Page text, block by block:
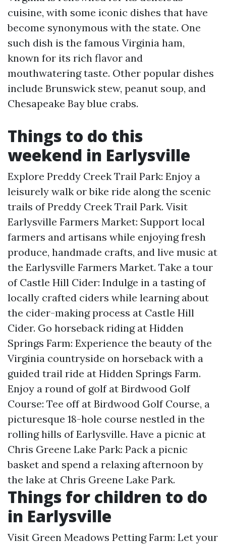
cuisine, with some iconic dishes that have
become synonymous with the state. One
such dish is the famous Virginia ham,
known for its rich flavor and
mouthwatering taste. Other popular dishes
include Brunswick stew, peanut soup, and
Chesapeake Bay blue crabs.
Things to do this
weekend in Earlysville
Explore Preddy Creek Trail Park: Enjoy a
leisurely walk or bike ride along the scenic
trails of Preddy Creek Trail Park. Visit
Earlysville Farmers Market: Support local
farmers and artisans while enjoying fresh
produce, handmade crafts, and live music at
the Earlysville Farmers Market. Take a tour
of Castle Hill Cider: Indulge in a tasting of
locally crafted ciders while learning about
the cider-making process at Castle Hill
Cider. Go horseback riding at Hidden
Springs Farm: Experience the beauty of the
Virginia countryside on horseback with a
guided trail ride at Hidden Springs Farm.
Enjoy a round of golf at Birdwood Golf
Course: Tee off at Birdwood Golf Course, a
picturesque 18-hole course nestled in the
rolling hills of Earlysville. Have a picnic at
Chris Greene Lake Park: Pack a picnic
basket and spend a relaxing afternoon by
the lake at Chris Greene Lake Park.
Things for children to do
in Earlysville
Visit Green Meadows Petting Farm: Let your